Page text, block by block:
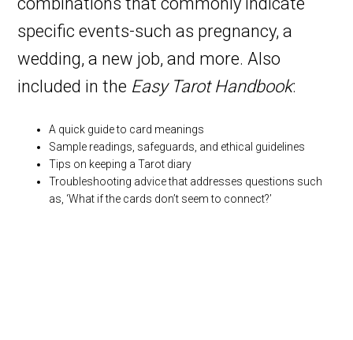
specific events-such as pregnancy, a
wedding, a new job, and more. Also
included in the Easy Tarot Handbook:
A quick guide to card meanings
Sample readings, safeguards, and ethical guidelines
Tips on keeping a Tarot diary
Troubleshooting advice that addresses questions such
as, ‘What if the cards don’t seem to connect?’